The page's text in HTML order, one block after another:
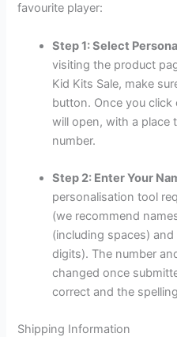
favourite player:
Step 1: Select
visiting the product
Kid Kits Sale, make
button. Once you
will open, with a place
number.
Step 2: Enter Your
personalisation tool
(we recommend
(including spaces)
digits). The number
changed once
correct and the
Shipping Information